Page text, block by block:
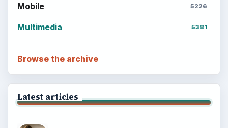
Mobile 5226
Multimedia 5381
Browse the archive
Latest articles